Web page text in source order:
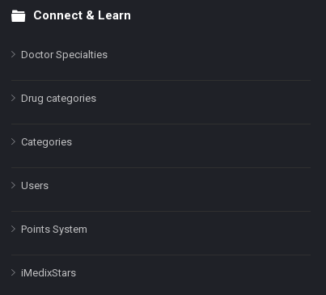
Connect & Learn
Doctor Specialties
Drug categories
Categories
Users
Points System
iMedixStars